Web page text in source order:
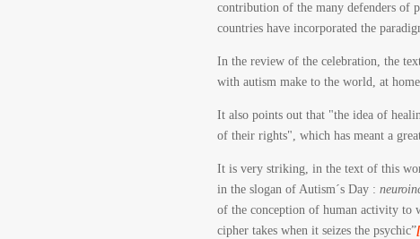
contribution of the many defenders of
countries have incorporated the
In the review of the celebration, the
with autism make to the world, at
It also points out that "the idea of
of their rights", which has meant a
It is very striking, in the text of this
in the slogan of Autism´s Day :
of the conception of human activity to
cipher takes when it seizes the psychic”